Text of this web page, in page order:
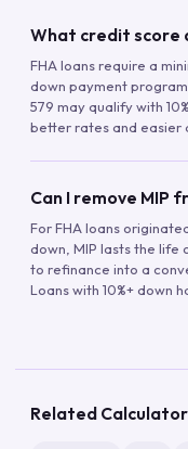
What credit score
FHA loans require a
down payment
579 may qualify with
better rates and easier
Can I remove MIP
For FHA loans
down, MIP lasts the life
to refinance into a
Loans with 10%+ down
Related